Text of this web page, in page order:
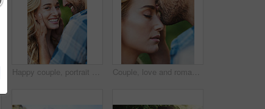
Happy couple, portrait and romantic love in nature, holding wife and trust in partnership on holiday. People, countryside marriage and commitment on vacation, communication and outdoor for peace Couple, love and romantic kiss in nature, support wife and trust in partnership on holiday. People, countryside marriage and commitment on vacation, communication and outdoor affection in closeup